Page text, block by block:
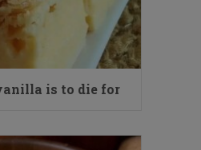
is to die for